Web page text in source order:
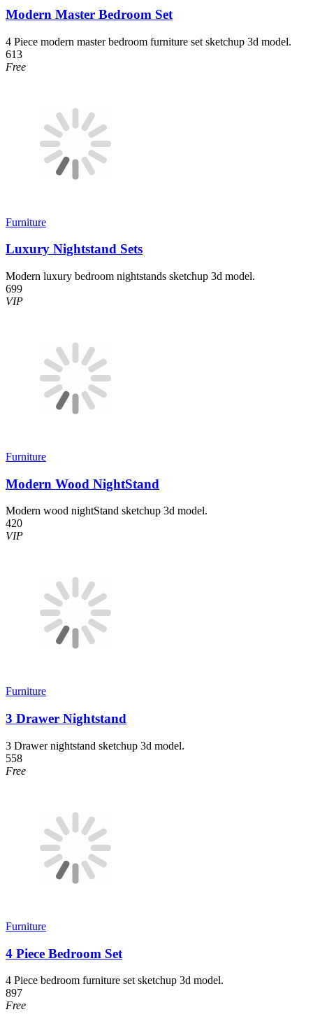
Modern Master Bedroom Set
4 Piece modern master bedroom furniture set sketchup 3d model.
613
Free
Furniture
Luxury Nightstand Sets
Modern luxury bedroom nightstands sketchup 3d model.
699
VIP
Furniture
Modern Wood NightStand
Modern wood nightStand sketchup 3d model.
420
VIP
Furniture
3 Drawer Nightstand
3 Drawer nightstand sketchup 3d model.
558
Free
Furniture
4 Piece Bedroom Set
4 Piece bedroom furniture set sketchup 3d model.
897
Free